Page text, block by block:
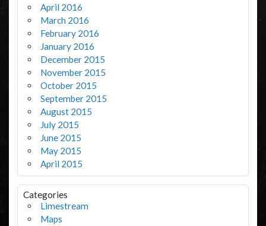
April 2016
March 2016
February 2016
January 2016
December 2015
November 2015
October 2015
September 2015
August 2015
July 2015
June 2015
May 2015
April 2015
Categories
Limestream
Maps